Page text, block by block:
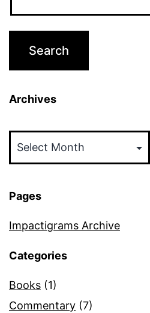
Archives
Pages
Impactigrams Archive
Categories
Books (1)
Commentary (7)